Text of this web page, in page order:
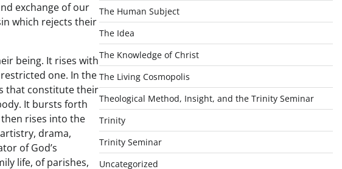
exchange of our
which rejects their
being. It rises with
one. In the
that constitute their
It bursts forth
rises into the
drama,
of God’s
life, of parishes,
The Human Subject
The Idea
The Knowledge of Christ
The Living Cosmopolis
Theological Method, Insight, and the Trinity Seminar
Trinity
Trinity Seminar
Uncategorized